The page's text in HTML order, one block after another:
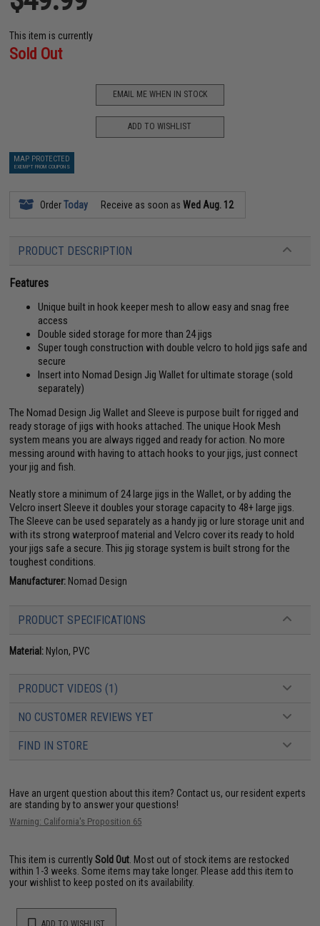
This item is currently
Sold Out
EMAIL ME WHEN IN STOCK
ADD TO WISHLIST
MAP PROTECTED
EXEMPT FROM COUPONS
OrderToday Receive as soon asWed Aug. 12
PRODUCT DESCRIPTION
Features
Unique built in hook keeper mesh to allow easy and snag free
access
Double sided storage for more than 24 jigs
Super tough construction with double velcro to hold jigs safe and
secure
Insert into Nomad Design Jig Wallet for ultimate storage (sold
separately)
The Nomad Design Jig Wallet and Sleeve is purpose built for rigged and
ready storage of jigs with hooks attached. The unique Hook Mesh
system means you are always rigged and ready for action. No more
messing around with having to attach hooks to your jigs, just connect
your jig and fish.
Neatly store a minimum of 24 large jigs in the Wallet, or by adding the
Velcro insert Sleeve it doubles your storage capacity to 48+ large jigs.
The Sleeve can be used separately as a handy jig or lure storage unit and
with its strong waterproof material and Velcro cover its ready to hold
your jigs safe a secure. This jig storage system is built strong for the
toughest conditions.
Manufacturer: Nomad Design
PRODUCT SPECIFICATIONS
Material: Nylon, PVC
PRODUCT VIDEOS (1)
NO CUSTOMER REVIEWS YET
FIND IN STORE
Have an urgent question about this item? Contact us, our resident experts
are standing by to answer your questions!
Warning: California's Proposition 65
This item is currentlySold Out . Most out of stock items are restocked
within 1-3 weeks. Some items may take longer. Please add this item to
your wishlist to keep posted on its availability.
ADD TO WISHLIST